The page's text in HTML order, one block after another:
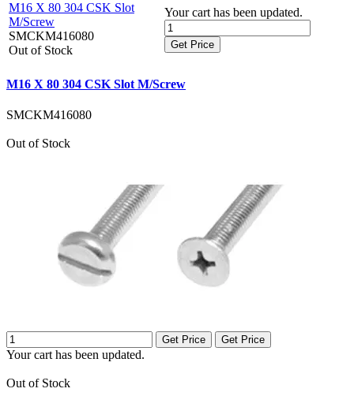
M16 X 80 304 CSK Slot
M/Screw
SMCKM416080
Out of Stock
Your cart has been updated.
Get Price
M16 X 80 304 CSK Slot M/Screw
SMCKM416080
Out of Stock
Get Price Get Price
Your cart has been updated.
Out of Stock